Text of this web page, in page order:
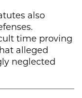
also
time proving
alleged
neglected